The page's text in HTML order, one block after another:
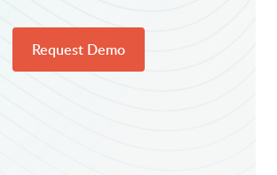
Request Demo